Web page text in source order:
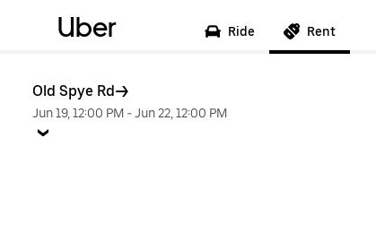
Uber Ride Rent
Old Spye Rd
Jun 19, 12:00 PM -Jun 22, 12:00 PM